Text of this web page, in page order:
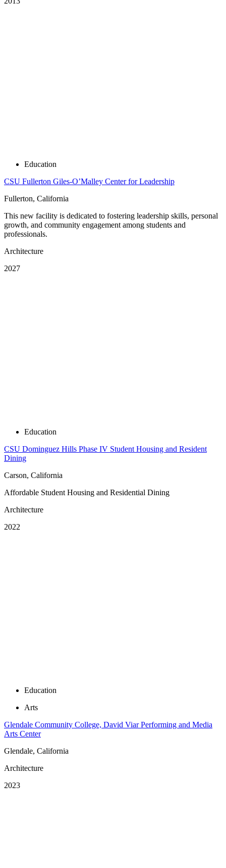
Education
CSU Fullerton Giles-O’Malley Center for Leadership
Fullerton, California
This new facility is dedicated to fostering leadership skills, personal
growth, and community engagement among students and
professionals.
Architecture
2027
Education
CSU Dominguez Hills Phase IV Student Housing and Resident
Dining
Carson, California
Affordable Student Housing and Residential Dining
Architecture
2022
Education
Arts
Glendale Community College, David Viar Performing and Media
Arts Center
Glendale, California
Architecture
2023